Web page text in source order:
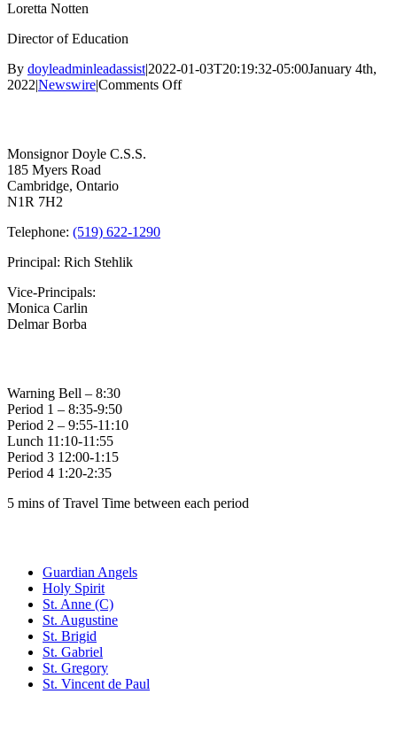
Loretta Notten
Director of Education
By doyleadminleadassist|2022-01-03T20:19:32-05:00January 4th,
2022NewswireComments Offon
Monsignor Doyle C.S.S.
185 Myers Road
Cambridge, Ontario
N1R 7H2
Telephone: (519) 622-1290
Principal: Rich Stehlik
Vice-Principals:
Monica Carlin
Delmar Borba
Warning Bell – 8:30
Period 1 – 8:35-9:50
Period 2 – 9:55-11:10
Lunch 11:10-11:55
Period 3 12:00-1:15
Period 4 1:20-2:35
5 mins of Travel Time between each period
Guardian Angels
Holy Spirit
St. Anne (C)
St. Augustine
St. Brigid
St. Gabriel
St. Gregory
St. Vincent de Paul